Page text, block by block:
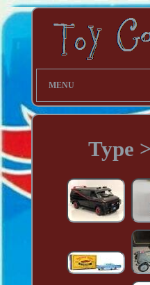
MENU
Type